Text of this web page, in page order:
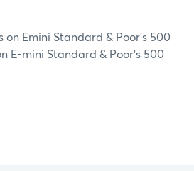
Emini Standard & Poor’s 500
E-mini Standard & Poor’s 500